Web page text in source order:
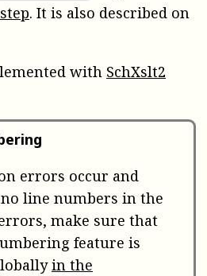
. It is also described on
with SchXslt2
errors occur and
line numbers in the
make sure that
feature is
in the